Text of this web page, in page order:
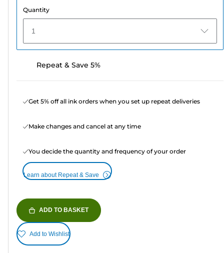
Quantity
1
Repeat & Save 5%
Get 5% off all ink orders when you set up repeat deliveries
Make changes and cancel at any time
You decide the quantity and frequency of your order
Learn about Repeat & Save
ADD TO BASKET
Add to Wishlist